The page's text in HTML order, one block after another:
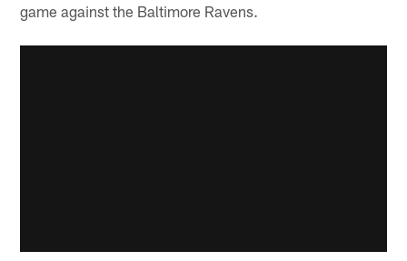
game against the Baltimore Ravens.